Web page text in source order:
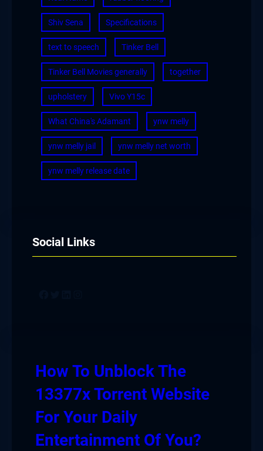
Shiv Sena Specifications
text to speech Tinker Bell
Tinker Bell Movies generally together
upholstery Vivo Y15c
What China's Adamant ynw melly
ynw melly jail ynw melly net worth
ynw melly release date
Social Links
How To Unblock The
13377x Torrent Website
For Your Daily
Entertainment Of You?